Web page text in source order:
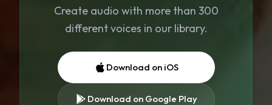
Create audio with more than 300
different voices in our library.
Download on iOS
Download on Google Play